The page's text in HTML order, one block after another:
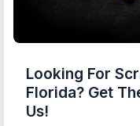
Looking For
Florida? Get
Us!